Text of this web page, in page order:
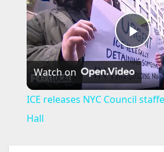
P
l
Watch on
ICE releases NYC Council
Hall